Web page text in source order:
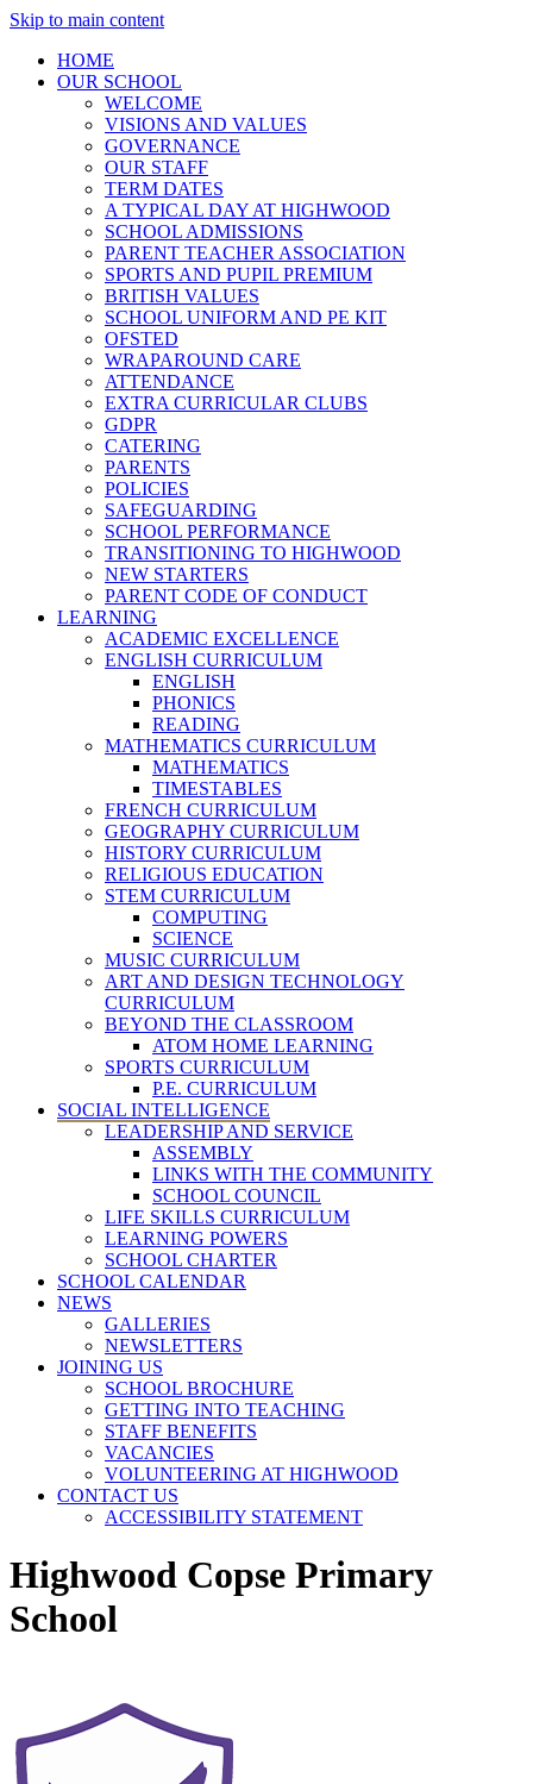
Skip to main content
HOME
OUR SCHOOL
WELCOME
VISIONS AND VALUES
GOVERNANCE
OUR STAFF
TERM DATES
A TYPICAL DAY AT HIGHWOOD
SCHOOL ADMISSIONS
PARENT TEACHER ASSOCIATION
SPORTS AND PUPIL PREMIUM
BRITISH VALUES
SCHOOL UNIFORM AND PE KIT
OFSTED
WRAPAROUND CARE
ATTENDANCE
EXTRA CURRICULAR CLUBS
GDPR
CATERING
PARENTS
POLICIES
SAFEGUARDING
SCHOOL PERFORMANCE
TRANSITIONING TO HIGHWOOD
NEW STARTERS
PARENT CODE OF CONDUCT
LEARNING
ACADEMIC EXCELLENCE
ENGLISH CURRICULUM
ENGLISH
PHONICS
READING
MATHEMATICS CURRICULUM
MATHEMATICS
TIMESTABLES
FRENCH CURRICULUM
GEOGRAPHY CURRICULUM
HISTORY CURRICULUM
RELIGIOUS EDUCATION
STEM CURRICULUM
COMPUTING
SCIENCE
MUSIC CURRICULUM
ART AND DESIGN TECHNOLOGY
CURRICULUM
BEYOND THE CLASSROOM
ATOM HOME LEARNING
SPORTS CURRICULUM
P.E. CURRICULUM
SOCIAL INTELLIGENCE
LEADERSHIP AND SERVICE
ASSEMBLY
LINKS WITH THE COMMUNITY
SCHOOL COUNCIL
LIFE SKILLS CURRICULUM
LEARNING POWERS
SCHOOL CHARTER
SCHOOL CALENDAR
NEWS
GALLERIES
NEWSLETTERS
JOINING US
SCHOOL BROCHURE
GETTING INTO TEACHING
STAFF BENEFITS
VACANCIES
VOLUNTEERING AT HIGHWOOD
CONTACT US
ACCESSIBILITY STATEMENT
Highwood Copse Primary
School